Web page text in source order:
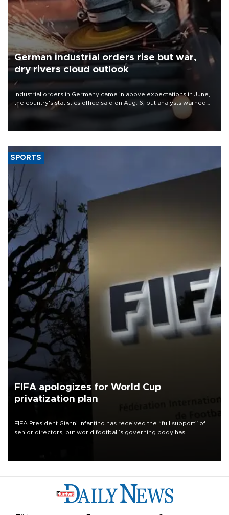
German industrial orders rise but war,
dry rivers cloud outlook
Industrial orders in Germany came in above expectations in June,
the country's statistics office said on Aug. 6, but analysts warned
that rivers running dry and the Mideast war could spell trouble.
SPORTS
FIFA apologizes for World Cup
privatization plan
FIFA President Gianni Infantino has received the “full support” of
senior directors, but world football’s governing body has